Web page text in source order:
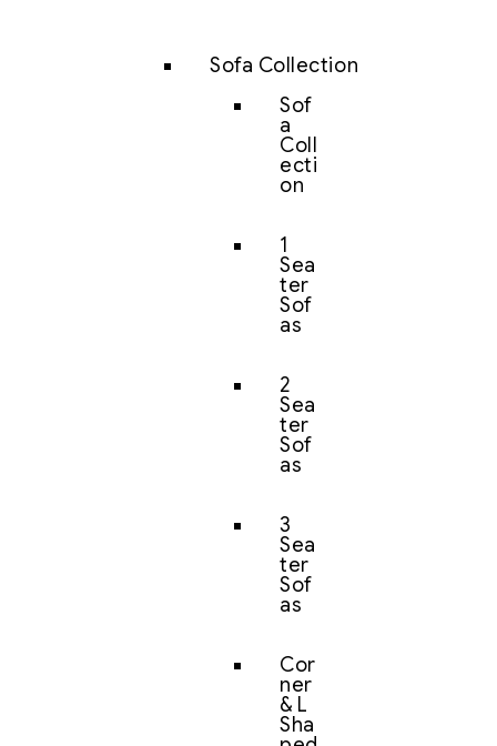
Sofa Collection
Sof
a
Coll
ecti
on
1
Sea
ter
Sof
as
2
Sea
ter
Sof
as
3
Sea
ter
Sof
as
Cor
ner
& L
Sha